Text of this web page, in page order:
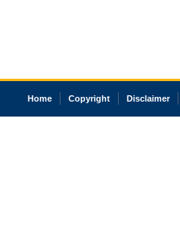
Home Copyright Disclaimer